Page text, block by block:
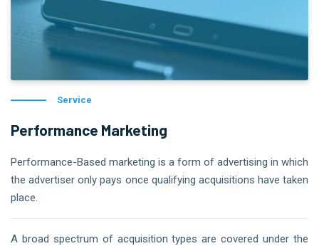
Service
Performance Marketing
Performance-Based marketing is a form of advertising in which
the advertiser only pays once qualifying acquisitions have taken
place.
A broad spectrum of acquisition types are covered under the